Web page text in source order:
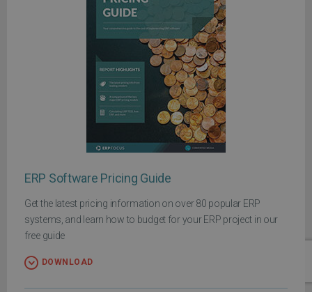
ERP Software Pricing Guide
Get the latest pricing information on over 80 popular ERP
systems, and learn how to budget for your ERP project in our
free guide
DOWNLOAD